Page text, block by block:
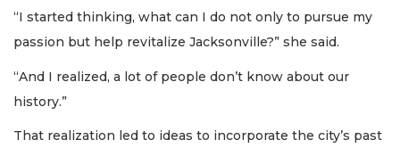
“I started thinking, what can I do not only to pursue my
passion but help revitalize Jacksonville?” she said.
“And I realized, a lot of people don’t know about our
history.”
That realization led to ideas to incorporate the city’s past